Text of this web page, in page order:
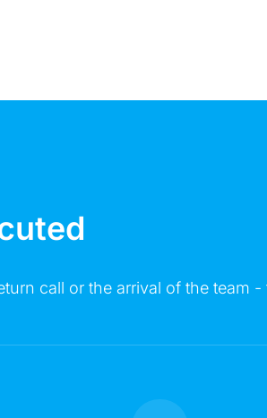
call or the arrival of the team
. You also agree that you are